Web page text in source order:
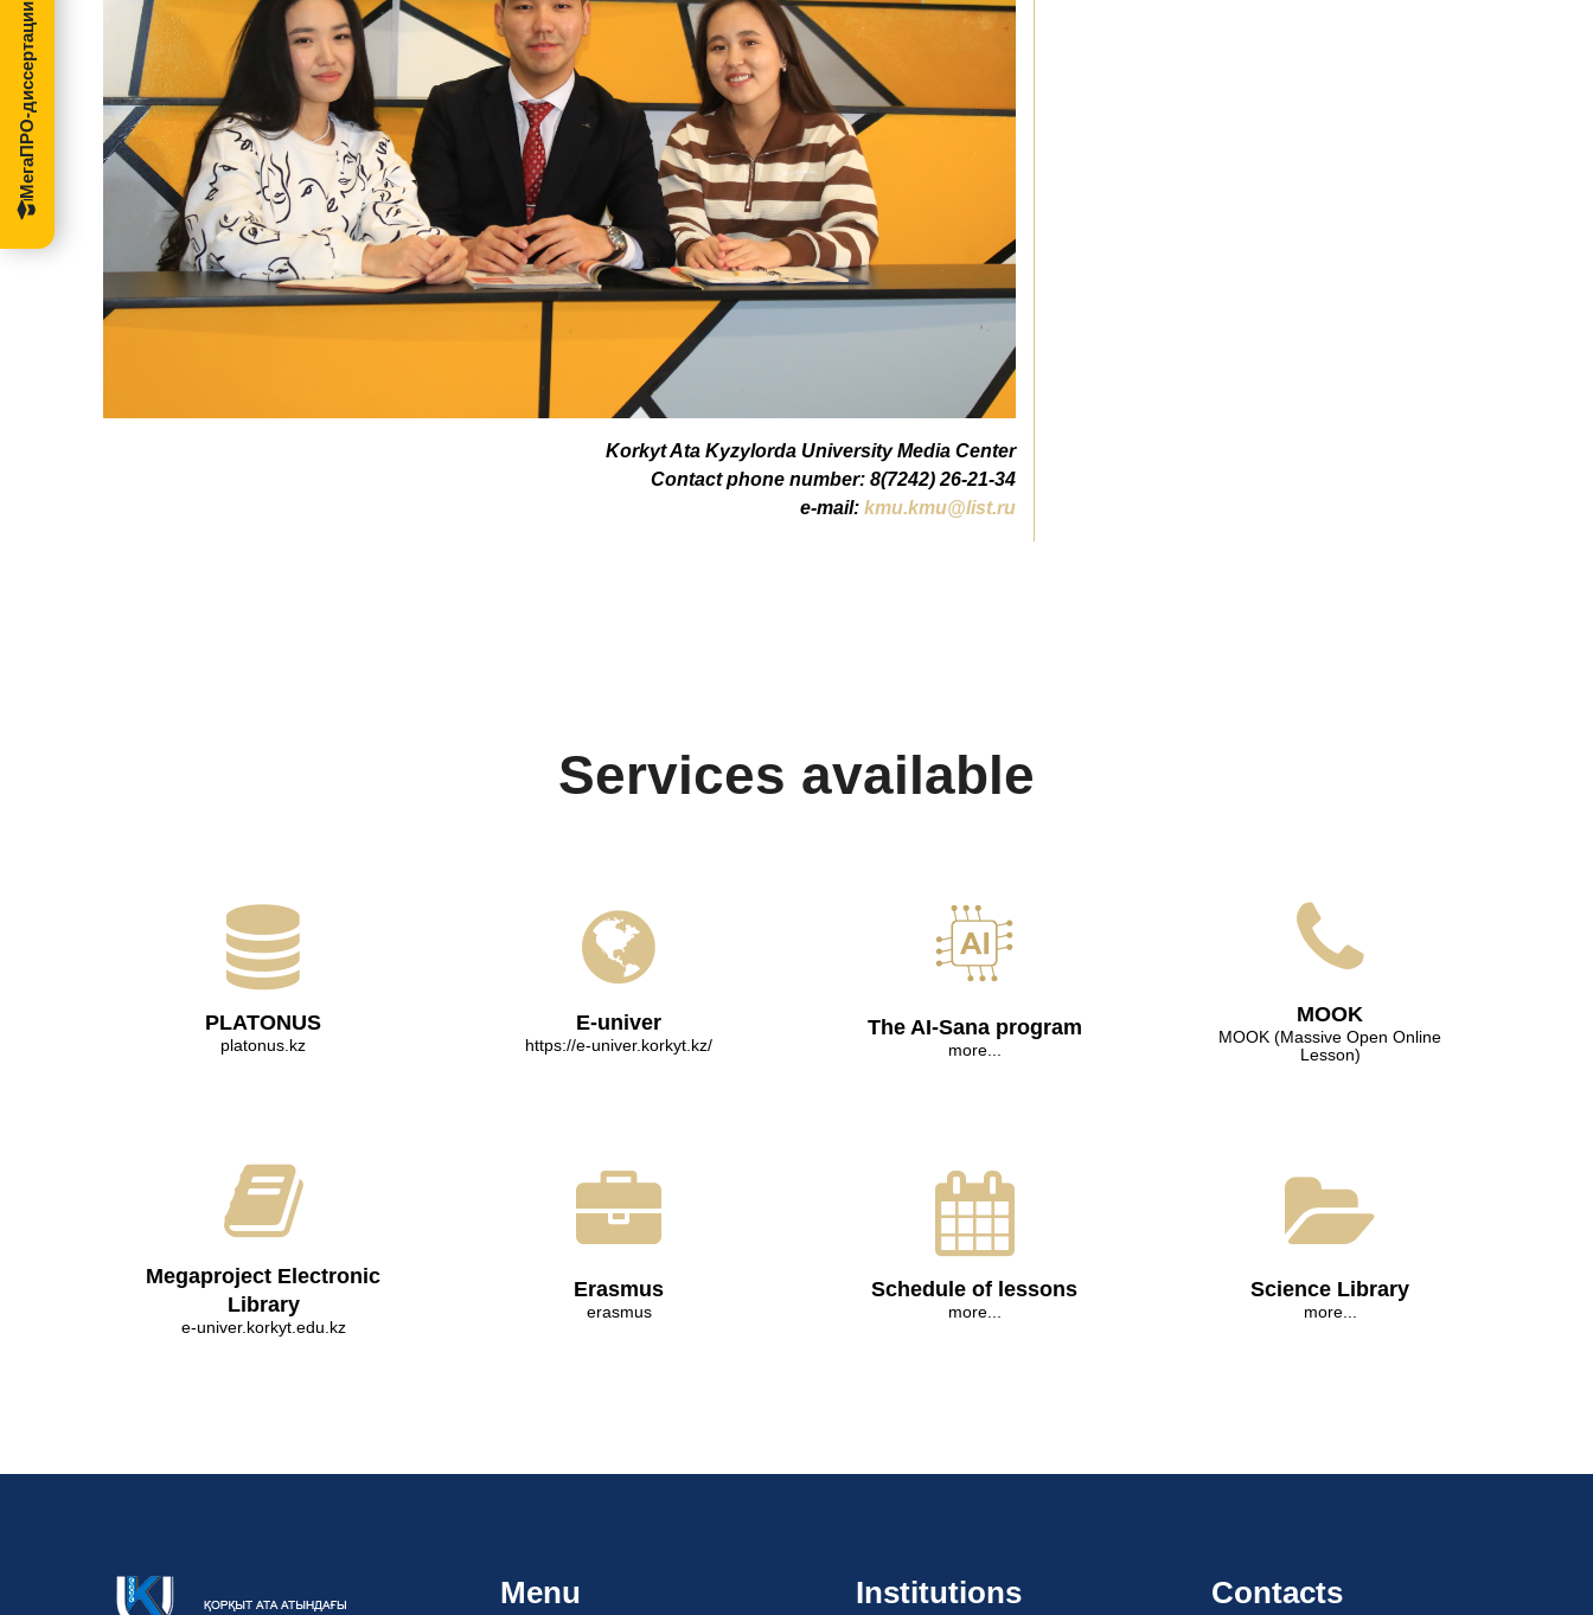
Korkyt Ata Kyzylorda University Media Center
Contact phone number: 8(7242) 26-21-34
e-mail: kmu.kmu@list.ru
Services available
PLATONUS
platonus.kz
E-univer
https://e-univer.korkyt.kz/
The AI-Sana program
more...
МООK
МООK (Massive Open Online
Lesson)
Megaproject Electronic
Library
e-univer.korkyt.edu.kz
Erasmus
erasmus
Schedule of lessons
more...
Science Library
more...
Menu Institutions Contacts
МегаПРО-диссертации